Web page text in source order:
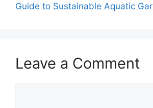
Guide to Sustainable Aquatic
Leave a Comment